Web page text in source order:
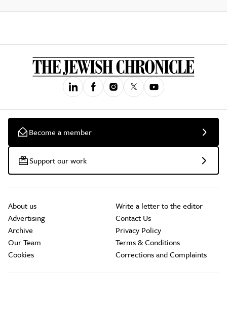
Become a member
Support our work
About us
Advertising
Archive
Our Team
Cookies
Write a letter to the editor
Contact Us
Privacy Policy
Terms & Conditions
Corrections and Complaints